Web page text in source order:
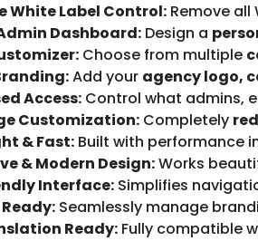
White Label Control: Remove
Dashboard: Design a
Choose from multiple
Add your agency logo,
Access: Control what admins,
Customization: Completely
& Fast: Built with performance
& Modern Design:Works
Interface: Simplifies
Seamlessly manage
Ready: Fully compatible